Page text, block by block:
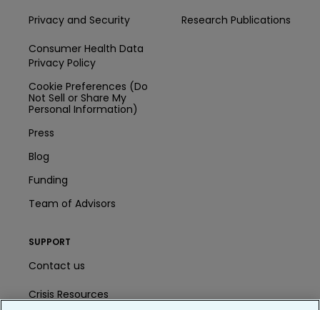
Privacy and Security
Consumer Health Data
Privacy Policy
Cookie Preferences (Do
Not Sell or Share My
Personal Information)
Press
Blog
Funding
Team of Advisors
Research Publications
SUPPORT
Contact us
Crisis Resources